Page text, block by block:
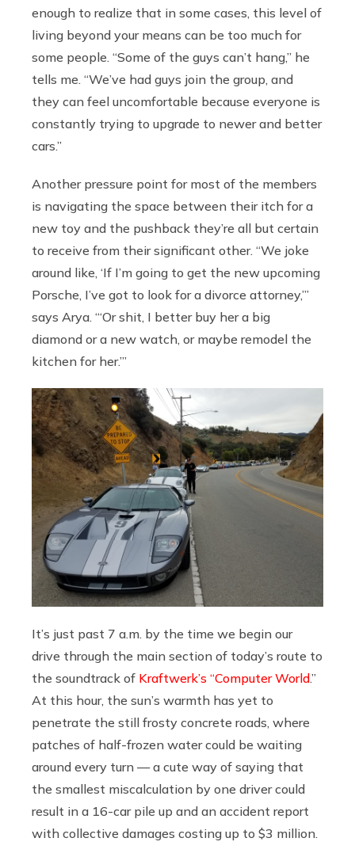
enough to realize that in some cases, this level of
living beyond your means can be too much for
some people. “Some of the guys can’t hang,” he
tells me. “We’ve had guys join the group, and
they can feel uncomfortable because everyone is
constantly trying to upgrade to newer and better
cars.”
Another pressure point for most of the members
is navigating the space between their itch for a
new toy and the pushback they’re all but certain
to receive from their significant other. “We joke
around like, ‘If I’m going to get the new upcoming
Porsche, I’ve got to look for a divorce attorney,’”
says Arya. “‘Or shit, I better buy her a big
diamond or a new watch, or maybe remodel the
kitchen for her.’”
It’s just past 7 a.m. by the time we begin our
drive through the main section of today’s route to
the soundtrack of Kraftwerk’s “Computer World.”
At this hour, the sun’s warmth has yet to
penetrate the still frosty concrete roads, where
patches of half-frozen water could be waiting
around every turn — a cute way of saying that
the smallest miscalculation by one driver could
result in a 16-car pile up and an accident report
with collective damages costing up to $3 million.